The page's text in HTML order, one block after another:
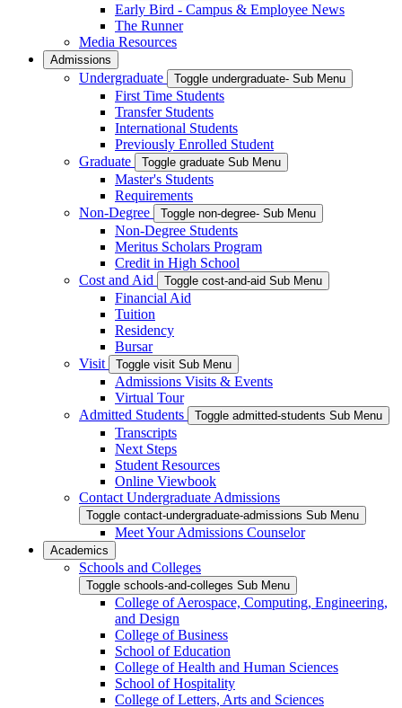
Early Bird - Campus & Employee News
The Runner
Media Resources
Admissions
Undergraduate Toggle undergraduate- Sub Menu
First Time Students
Transfer Students
International Students
Previously Enrolled Student
Graduate
Toggle graduate Sub Menu
Master's Students
Requirements
Non-Degree
Toggle non-degree- Sub Menu
Non-Degree Students
Meritus Scholars Program
Credit in High School
Cost and Aid
Toggle cost-and-aid Sub Menu
Financial Aid
Tuition
Residency
Bursar
Visit
Toggle visit Sub Menu
Admissions Visits & Events
Virtual Tour
Admitted Students
Toggle admitted-students Sub Menu
Transcripts
Next Steps
Student Resources
Online Viewbook
Contact Undergraduate Admissions
Toggle contact-undergraduate-admissions Sub Menu
Meet Your Admissions Counselor
Academics
Schools and Colleges
Toggle schools-and-colleges Sub Menu
College of Aerospace, Computing, Engineering,
and Design
College of Business
School of Education
College of Health and Human Sciences
School of Hospitality
College of Letters, Arts and Sciences